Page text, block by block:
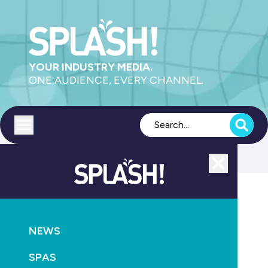
YOUR INDUSTRY MEDIA.
ONE AUDIENCE, EVERY CHANNEL.
NEWS
SPAS
Victoria extends pool registration deadline
June 3rd, 2020